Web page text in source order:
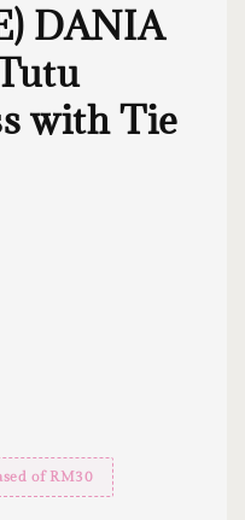
DANIA
with Tie
of RM30